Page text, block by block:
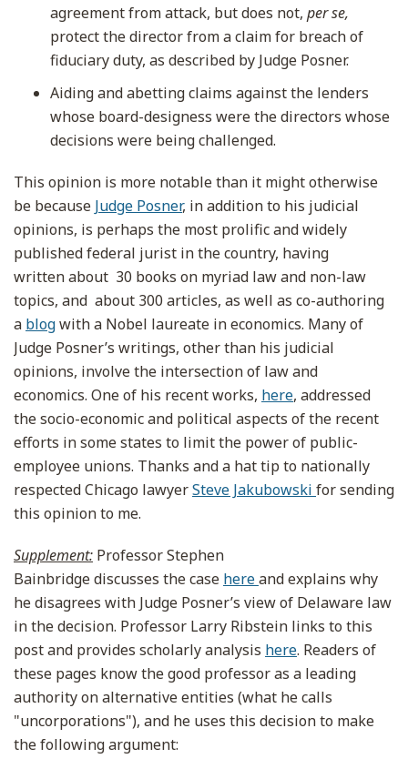
agreement from attack, but does not, per se,
protect the director from a claim for breach of
fiduciary duty, as described by Judge Posner.
Aiding and abetting claims against the lenders
whose board-designess were the directors whose
decisions were being challenged.
This opinion is more notable than it might otherwise
be because Judge Posner, in addition to his judicial
opinions, is perhaps the most prolific and widely
published federal jurist in the country, having
written about 30 books on myriad law and non-law
topics, and about 300 articles, as well as co-authoring
a blogwith a Nobel laureate in economics. Many of
Judge Posner’s writings, other than his judicial
opinions, involve the intersection of law and
economics. One of his recent works, here, addressed
the socio-economic and political aspects of the recent
efforts in some states to limit the power of public-
employee unions. Thanks and a hat tip to nationally
respected Chicago lawyerSteve Jakubowski for sending
this opinion to me.
Supplement: Professor Stephen
Bainbridge discusses the case hereand explains why
he disagrees with Judge Posner’s view of Delaware law
in the decision. Professor Larry Ribstein links to this
post and provides scholarly analysis here. Readers of
these pages know the good professor as a leading
authority on alternative entities (what he calls
"uncorporations"), and he uses this decision to make
the following argument: